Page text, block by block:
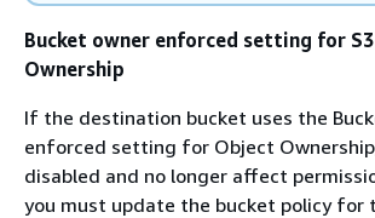
Bucket owner enforced setting for
Ownership
If the destination bucket uses the
enforced setting for Object
disabled and no longer affect
you must update the bucket policy for